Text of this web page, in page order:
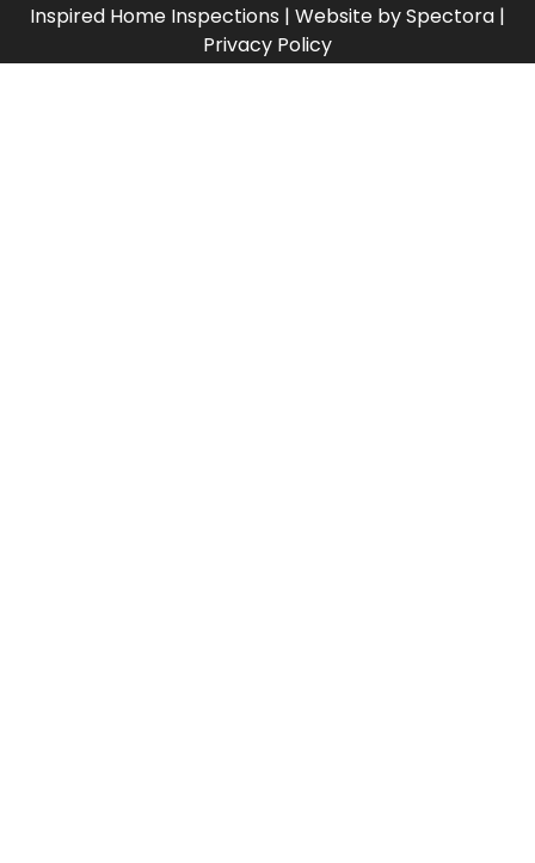
Inspired Home Inspections | Website bySpectora |
Privacy Policy